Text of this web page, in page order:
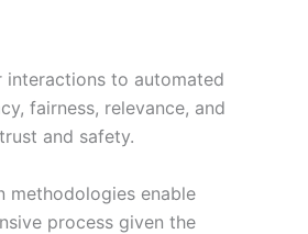
interactions to automated
fairness, relevance, and
and safety.
methodologies enable
process given the